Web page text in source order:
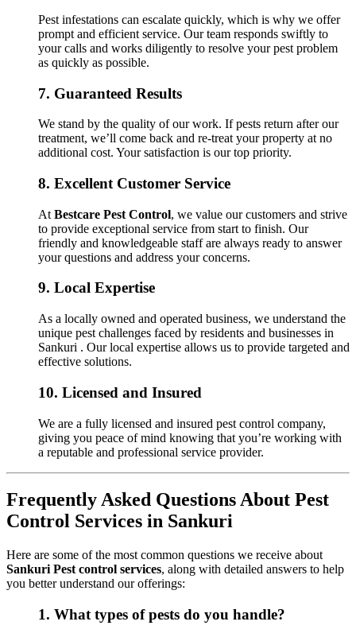
Pest infestations can escalate quickly, which is why we offer
prompt and efficient service. Our team responds swiftly to
your calls and works diligently to resolve your pest problem
as quickly as possible.
7. Guaranteed Results
We stand by the quality of our work. If pests return after our
treatment, we’ll come back and re-treat your property at no
additional cost. Your satisfaction is our top priority.
8. Excellent Customer Service
At Bestcare Pest Control, we value our customers and strive
to provide exceptional service from start to finish. Our
friendly and knowledgeable staff are always ready to answer
your questions and address your concerns.
9. Local Expertise
As a locally owned and operated business, we understand the
unique pest challenges faced by residents and businesses in
Sankuri . Our local expertise allows us to provide targeted and
effective solutions.
10. Licensed and Insured
We are a fully licensed and insured pest control company,
giving you peace of mind knowing that you’re working with
a reputable and professional service provider.
Frequently Asked Questions About Pest
Control Services in Sankuri
Here are some of the most common questions we receive about
Sankuri Pest control services, along with detailed answers to help
you better understand our offerings:
1. What types of pests do you handle?